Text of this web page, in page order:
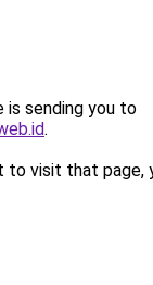
is sending you to
.
to visit that page,